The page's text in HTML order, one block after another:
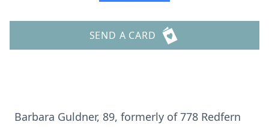
SEND A CARD
Barbara Guldner, 89, formerly of 778 Redfern